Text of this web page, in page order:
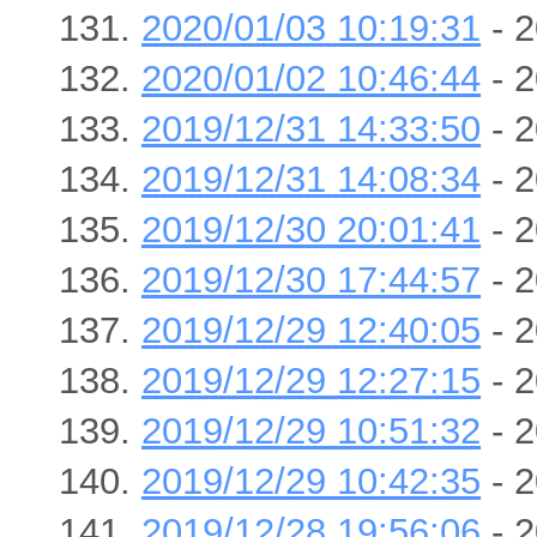
2020/01/03 10:19:31 -
2020/01/02 10:46:44 -
2019/12/31 14:33:50 -
2019/12/31 14:08:34 -
2019/12/30 20:01:41 -
2019/12/30 17:44:57 -
2019/12/29 12:40:05 -
2019/12/29 12:27:15 -
2019/12/29 10:51:32 -
2019/12/29 10:42:35 -